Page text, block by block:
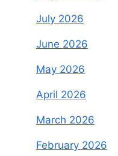
July 2026
June 2026
May 2026
April 2026
March 2026
February 2026